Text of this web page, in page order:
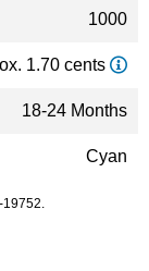
1000
1.70 cents
18-24 Months
Cyan
19752.